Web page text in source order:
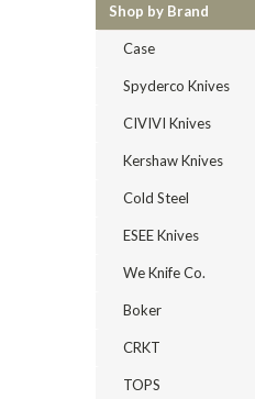
Shop by Brand
Case
Spyderco Knives
CIVIVI Knives
Kershaw Knives
Cold Steel
ESEE Knives
We Knife Co.
Boker
CRKT
TOPS